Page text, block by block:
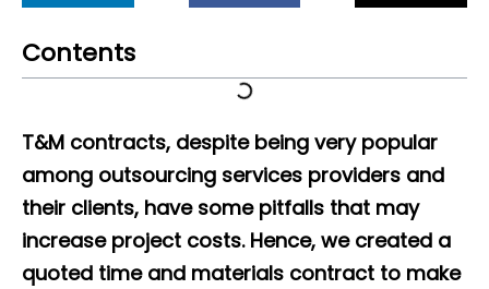
Contents
T&M contracts, despite being very popular
among outsourcing services providers and
their clients, have some pitfalls that may
increase project costs. Hence, we created a
quoted time and materials contract to make